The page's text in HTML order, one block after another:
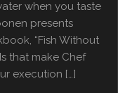
when you taste
presents
“Fish Without
that make Chef
execution […]